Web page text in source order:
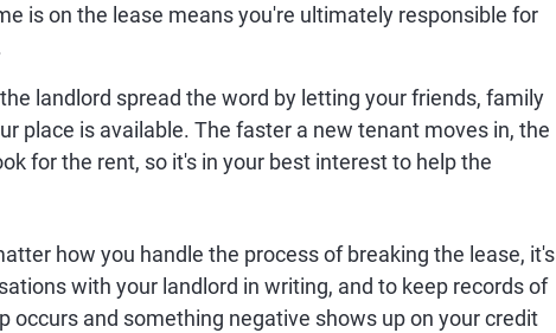
is on the lease means you're ultimately responsible for
landlord spread the word by letting your friends, family
place is available. The faster a new tenant moves in, the
for the rent, so it's in your best interest to help the
how you handle the process of breaking the lease, it's
with your landlord in writing, and to keep records of
occurs and something negative shows up on your credit